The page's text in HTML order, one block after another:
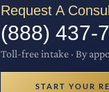
Request A
(888) 437-
Toll-free intake · By
START YOUR